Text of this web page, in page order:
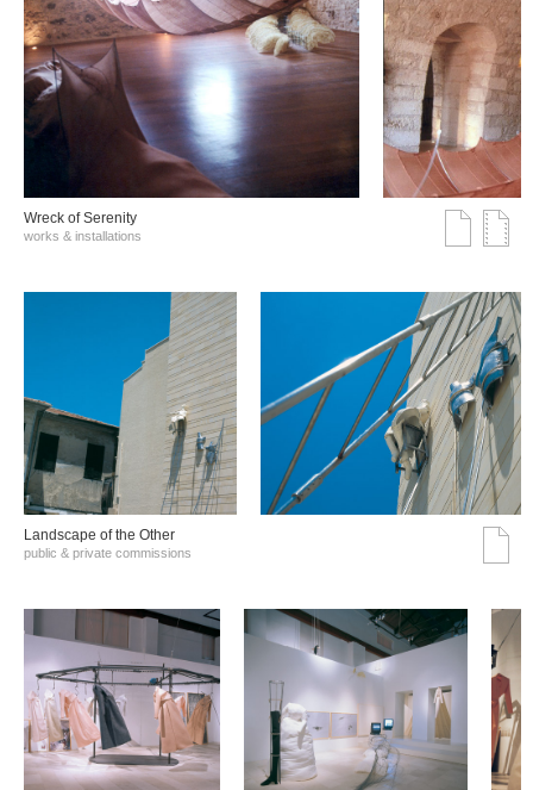
Wreck of Serenity
works & installations
Landscape of the Other
public & private commissions